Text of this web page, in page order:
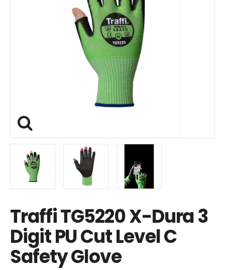
Traffi TG5220 X-Dura 3
Digit PU Cut Level C
Safety Glove